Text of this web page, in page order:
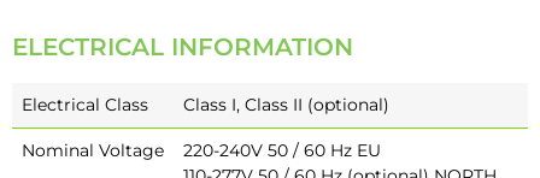
ELECTRICAL INFORMATION
Electrical Class Class I, Class II (optional)
Nominal Voltage
220-240V 50 / 60 Hz EU